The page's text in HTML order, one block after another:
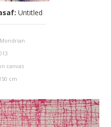
: Untitled
canvas
cm